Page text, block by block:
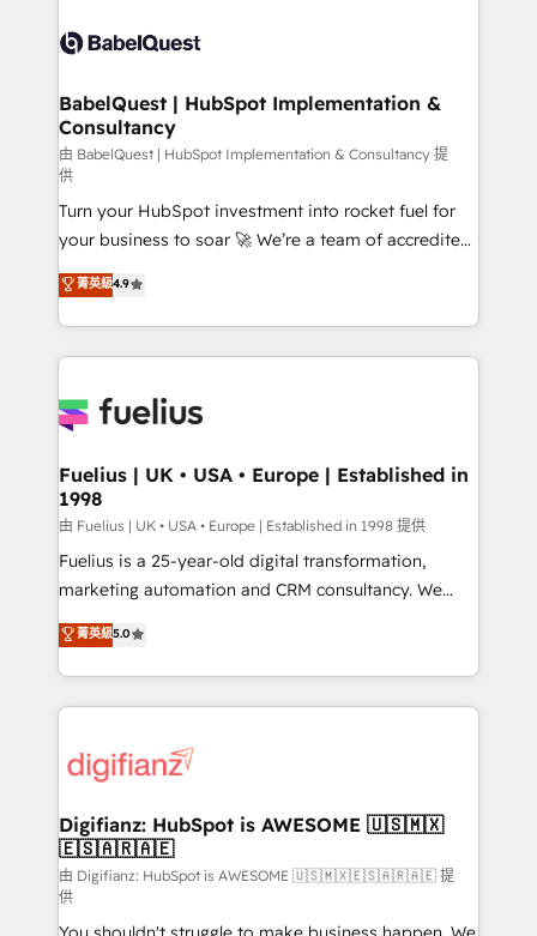
vraie performance vient de l'intérieur. Act Inside.
Stand Out.
Custom API integrations & ERP systems inc. SAP and
super skilled members) • 150+ Clients for Sales Hub,
Marketing Hub, Service Hub, Data Hub and Website
(CMS) • ISO/IEC 27001:2022, ISO 9001:2015 and
now... ISO 42001: 2023 certified • Exclusive AI
'GuardHub' governance framework, based on ISO
42001 - helping you 'organise complexity' 𝗥𝗲𝗮𝗱𝘆
𝗳𝗼𝗿 𝘁𝗵𝗲 𝗻𝗲𝘅𝘁 𝘀𝘁𝗲𝗽? Click the 👈 '𝗖𝗼𝗻𝘁𝗮𝗰𝘁
𝗯𝘂𝘀𝗶𝗻𝗲𝘀𝘀' button to get in touch (𝘸𝘦'𝘳𝘦 𝘴𝘶𝘱𝘦𝘳
𝘳𝘦𝘴𝘱𝘰𝘯𝘴𝘪𝘷𝘦)
BabelQuest | HubSpot Implementation &
Consultancy
由 BabelQuest | HubSpot Implementation & Consultancy 提
供
Turn your HubSpot investment into rocket fuel for
your business to soar 🚀 We’re a team of accredited
HubSpot experts ready to help you. We can
implement the platform into complex business
environments, optimise what you've got and make
sure you can actually use it, build your website in
for you and execute it on HubSpot. We are on the
framework, meaning we've been accredited by
HubSpot and vetted by the CCS, which means we
can support public sector companies as well the
other ones listed in our profile. Our services: -
HubSpot implementation - HubSpot CMS website
is there for you to: - Grow revenue, and run your
business more efficiently - Build stronger
more people - Get the most out of your HubSpot
investment
菁英級4.9
Fuelius | UK • USA • Europe | Established in
1998
由 Fuelius | UK • USA • Europe | Established in 1998 提供
Fuelius is a 25-year-old digital transformation,
marketing automation and CRM consultancy. We
enable mid-market and enterprise clients to
maximise their return from digital and fuel their
growth. We modernise platforms, streamline
operations that are causing inefficiencies, improve
supercharge revenue operations Key services: • CRM
Transformation / Web Development • RevOps &
Sales Consulting • Marketing Automation What
makes us different? 🚀 Top 0.5% of global HubSpot
agencies ⚙️ The strongest technical ability and
菁英級5.0
Digifianz: HubSpot is AWESOME 🇺🇸🇲🇽
🇪🇸🇦🇷🇦🇪
由 Digifianz: HubSpot is AWESOME 🇺🇸🇲🇽🇪🇸🇦🇷🇦🇪 提
供